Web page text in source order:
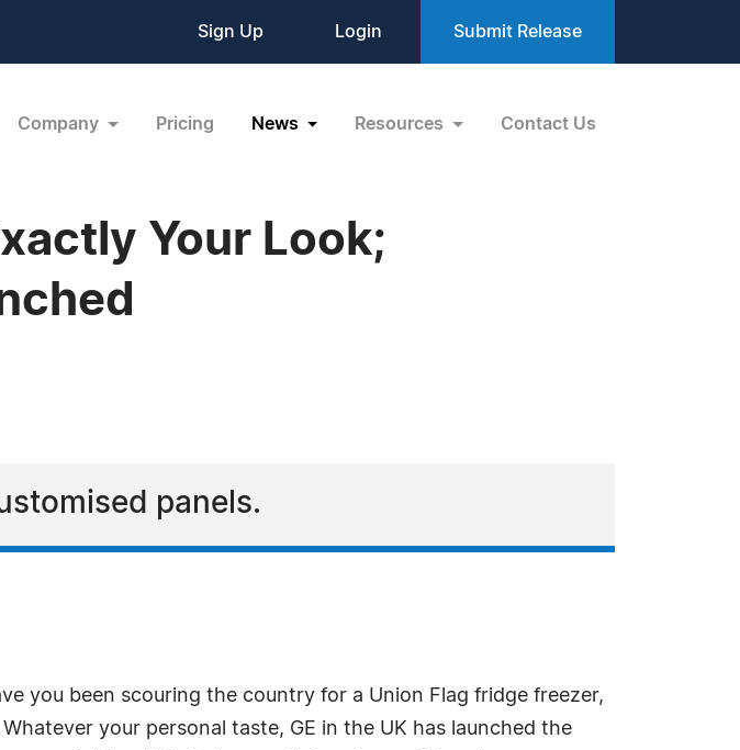
Sign Up Login Submit Release
Company Pricing News Resources Contact Us
Your Look;
panels.
you been scouring the country for a Union Flag fridge freezer,
your personal taste, GE in the UK has launched the